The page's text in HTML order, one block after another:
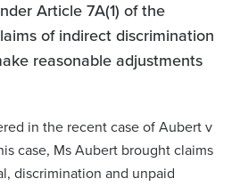
Article 7A(1) of the
of indirect discrimination
reasonable adjustments
in the recent case of Aubert v
case, Ms Aubert brought claims
discrimination and unpaid